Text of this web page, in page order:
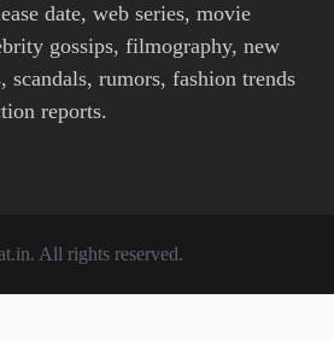
date, web series, movie
gossips, filmography, new
scandals, rumors, fashion trends
reports.
. All rights reserved.